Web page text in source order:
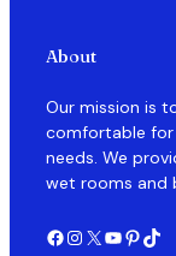
About
Our mission is
comfortable
needs. We
wet rooms and
Facebook Instagram X YouTube Pinterest TikTok